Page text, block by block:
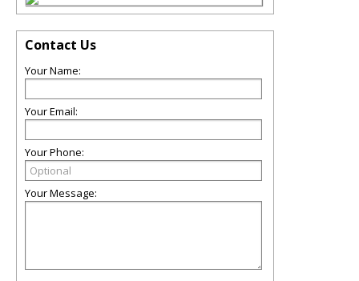
Contact Us
Your Name:
Your Email:
Your Phone:
Your Message: